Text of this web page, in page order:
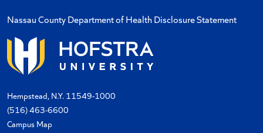
Nassau County Department of Health Disclosure Statement
Hempstead, N.Y. 11549-1000
(516) 463-6600
Campus Map